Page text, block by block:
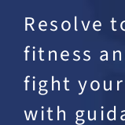
Resolve
fitness
fight
with